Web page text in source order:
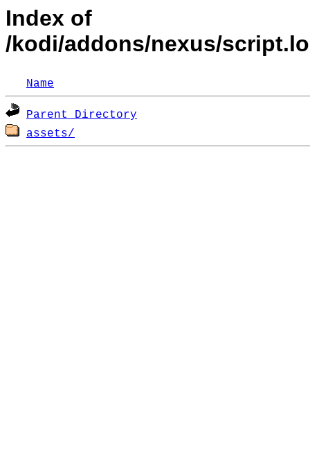
Index of
/kodi/addons/nexus/
Name
Parent Directory
assets/